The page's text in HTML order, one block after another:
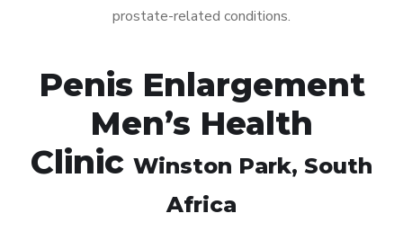
prostate-related conditions.
Penis Enlargement
Men’s Health
Clinic Winston Park, South
Africa